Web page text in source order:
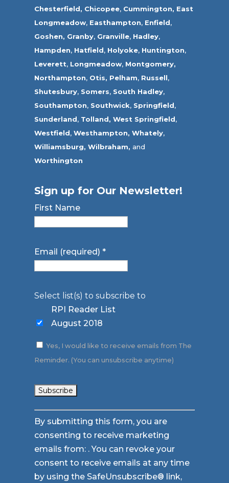
Chesterfield, Chicopee, Cummington, East
Longmeadow, Easthampton, Enfield,
Goshen, Granby, Granville, Hadley,
Hampden, Hatfield, Holyoke, Huntington,
Leverett, Longmeadow, Montgomery,
Northampton, Otis, Pelham, Russell,
Shutesbury, Somers, South Hadley,
Southampton, Southwick, Springfield,
Sunderland, Tolland, West Springfield,
Westfield,Westhampton, Whately,
Williamsburg, Wilbraham, and
Worthington
Sign up for Our Newsletter!
First Name
Email (required)*
Select list(s) to subscribe to
RPI Reader List
August 2018
Yes, I would like to receive emails from The
Reminder. (You can unsubscribe anytime)
Constant
Contact
Use.
Please
leave
this
By submitting this form, you are
consenting to receive marketing
emails from: . You can revoke your
consent to receive emails at any time
by using the SafeUnsubscribe® link,